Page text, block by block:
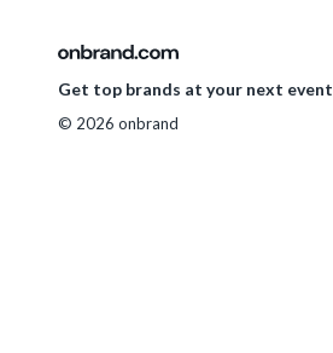
Get top brands at your next event
© 2026 onbrand